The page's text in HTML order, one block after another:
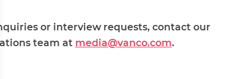
or interview requests, contact our
team at media@vanco.com.